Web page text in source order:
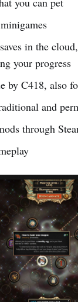
in the
your progress
by C418, also
and
through